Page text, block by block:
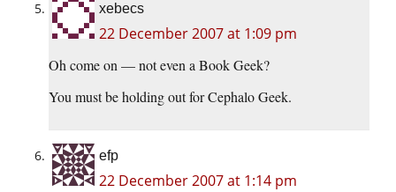
xebecs
22 December 2007 at 1:09 pm
Oh come on — not even a Book Geek?
You must be holding out for Cephalo Geek.
efp
22 December 2007 at 1:14 pm